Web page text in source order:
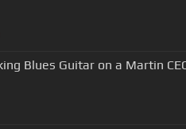
Blues Guitar on a Martin